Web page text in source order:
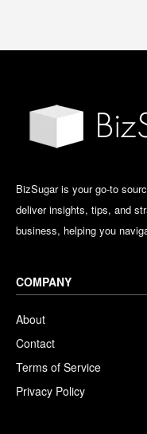
BizSugar is your go-to
deliver insights, tips, and
business, helping you
COMPANY
About
Contact
Terms of Service
Privacy Policy